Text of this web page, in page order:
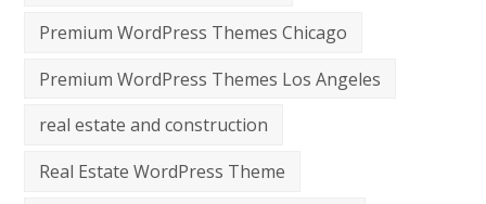
Premium WordPress Themes Chicago
Premium WordPress Themes Los Angeles
real estate and construction
Real Estate WordPress Theme